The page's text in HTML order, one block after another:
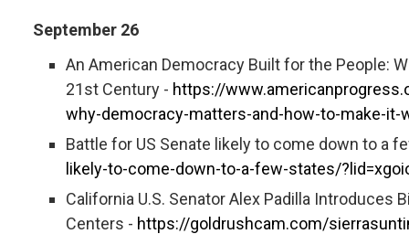
September 26
An American Democracy Built for the People:
21st Century - https://
why-democracy-matters-and-how-to-make-
Battle for US Senate likely to come down to a
likely-to-come-down-to-a-few-states/
California U.S. Senator Alex Padilla Introduces
Centers - https://goldrushcam.com/